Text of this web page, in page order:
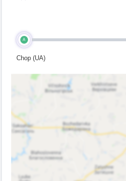
A
Chop (UA)